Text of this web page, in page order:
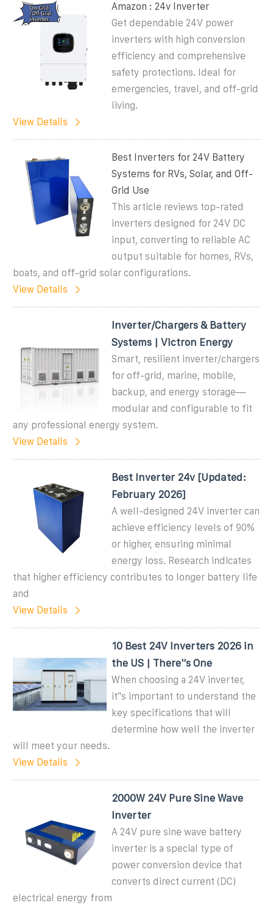
Amazon : 24v Inverter
Get dependable 24V power
inverters with high conversion
efficiency and comprehensive
safety protections. Ideal for
emergencies, travel, and off-grid
living.
View Details
Best Inverters for 24V Battery
Systems for RVs, Solar, and Off-
Grid Use
This article reviews top-rated
inverters designed for 24V DC
input, converting to reliable AC
output suitable for homes, RVs,
boats, and off-grid solar configurations.
View Details
Inverter/Chargers & Battery
Systems | Victron Energy
Smart, resilient inverter/chargers
for off-grid, marine, mobile,
backup, and energy storage—
modular and configurable to fit
any professional energy system.
View Details
Best Inverter 24v [Updated:
February 2026]
A well-designed 24V inverter can
achieve efficiency levels of 90%
or higher, ensuring minimal
energy loss. Research indicates
that higher efficiency contributes to longer battery life
and
View Details
10 Best 24V Inverters 2026 in
the US | There''s One
When choosing a 24V inverter,
it''s important to understand the
key specifications that will
determine how well the inverter
will meet your needs.
View Details
2000W 24V Pure Sine Wave
Inverter
A 24V pure sine wave battery
inverter is a special type of
power conversion device that
converts direct current (DC)
electrical energy from